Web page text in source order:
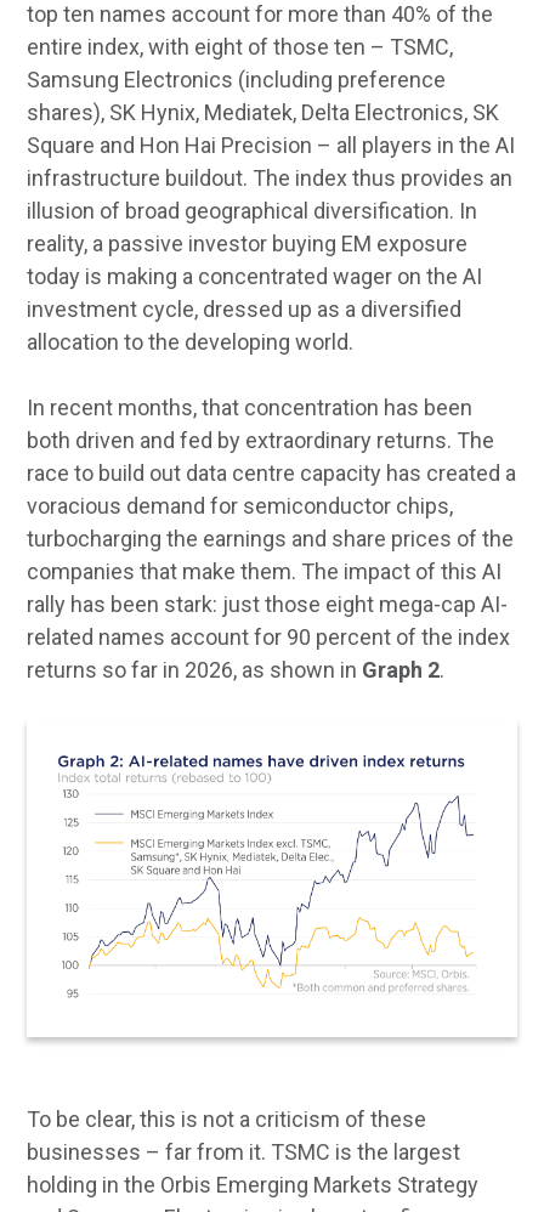
top ten names account for more than 40% of the
entire index, with eight of those ten – TSMC,
Samsung Electronics (including preference
shares), SK Hynix, Mediatek, Delta Electronics, SK
Square and Hon Hai Precision – all players in the AI
infrastructure buildout. The index thus provides an
illusion of broad geographical diversification. In
reality, a passive investor buying EM exposure
today is making a concentrated wager on the AI
investment cycle, dressed up as a diversified
allocation to the developing world.
In recent months, that concentration has been
both driven and fed by extraordinary returns. The
race to build out data centre capacity has created a
voracious demand for semiconductor chips,
turbocharging the earnings and share prices of the
companies that make them. The impact of this AI
rally has been stark: just those eight mega-cap AI-
related names account for 90 percent of the index
returns so far in 2026, as shown in Graph 2.
To be clear, this is not a criticism of these
businesses – far from it. TSMC is the largest
holding in the Orbis Emerging Markets Strategy